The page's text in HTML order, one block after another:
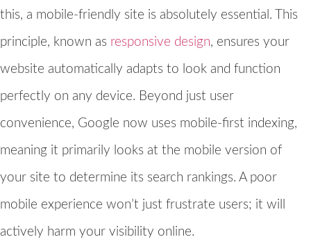
this, a mobile-friendly site is absolutely essential. This
principle, known as responsive design, ensures your
website automatically adapts to look and function
perfectly on any device. Beyond just user
convenience, Google now uses mobile-first indexing,
meaning it primarily looks at the mobile version of
your site to determine its search rankings. A poor
mobile experience won’t just frustrate users; it will
actively harm your visibility online.